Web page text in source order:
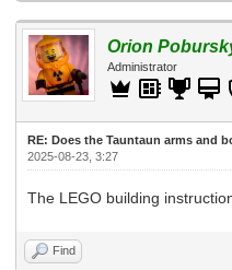
Orion
Administrator
RE: Does the Tauntaun arms and
2025-08-23, 3:27
The LEGO building
Find